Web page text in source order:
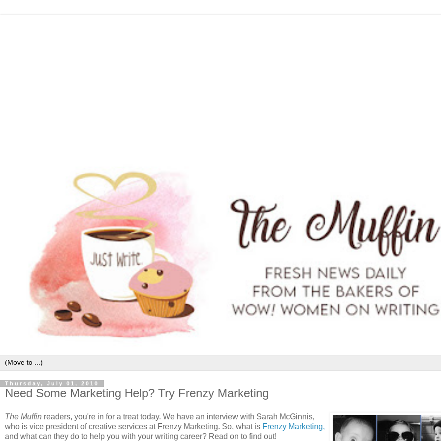
Thursday, July 01, 2010
Need Some Marketing Help? Try Frenzy Marketing
The Muffin readers, you're in for a treat today. We have an interview with Sarah McGinnis,
who is vice president of creative services at Frenzy Marketing. So, what is Frenzy Marketing,
and what can they do to help you with your writing career? Read on to find out!